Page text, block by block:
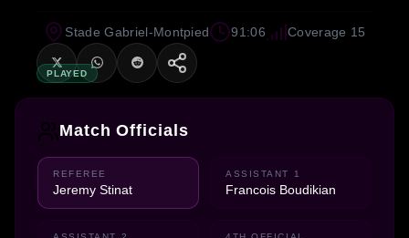
PLAYED
Stade Gabriel-Montpied 91:06 Coverage 15
Match Officials
REFEREE
Jeremy Stinat
ASSISTANT 1
Francois Boudikian